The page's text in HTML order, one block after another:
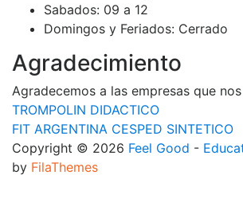
Sabados: 09 a 12
Domingos y Feriados: Cerrado
Agradecimiento
Agradecemos a las empresas que
TROMPOLIN DIDACTICO
FIT ARGENTINA CESPED SINTETICO
Copyright © 2026 Feel Good -
by FilaThemes